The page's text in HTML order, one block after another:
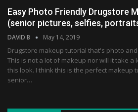
Easy Photo Friendly Drugstore
(senior pictures, selfies,
DAVID B May 14, 2019
Drugstore makeup tutorial that's photo
This is not a lot of makeup nor will it take a
this look. I think this is the perfect makeup
senior…